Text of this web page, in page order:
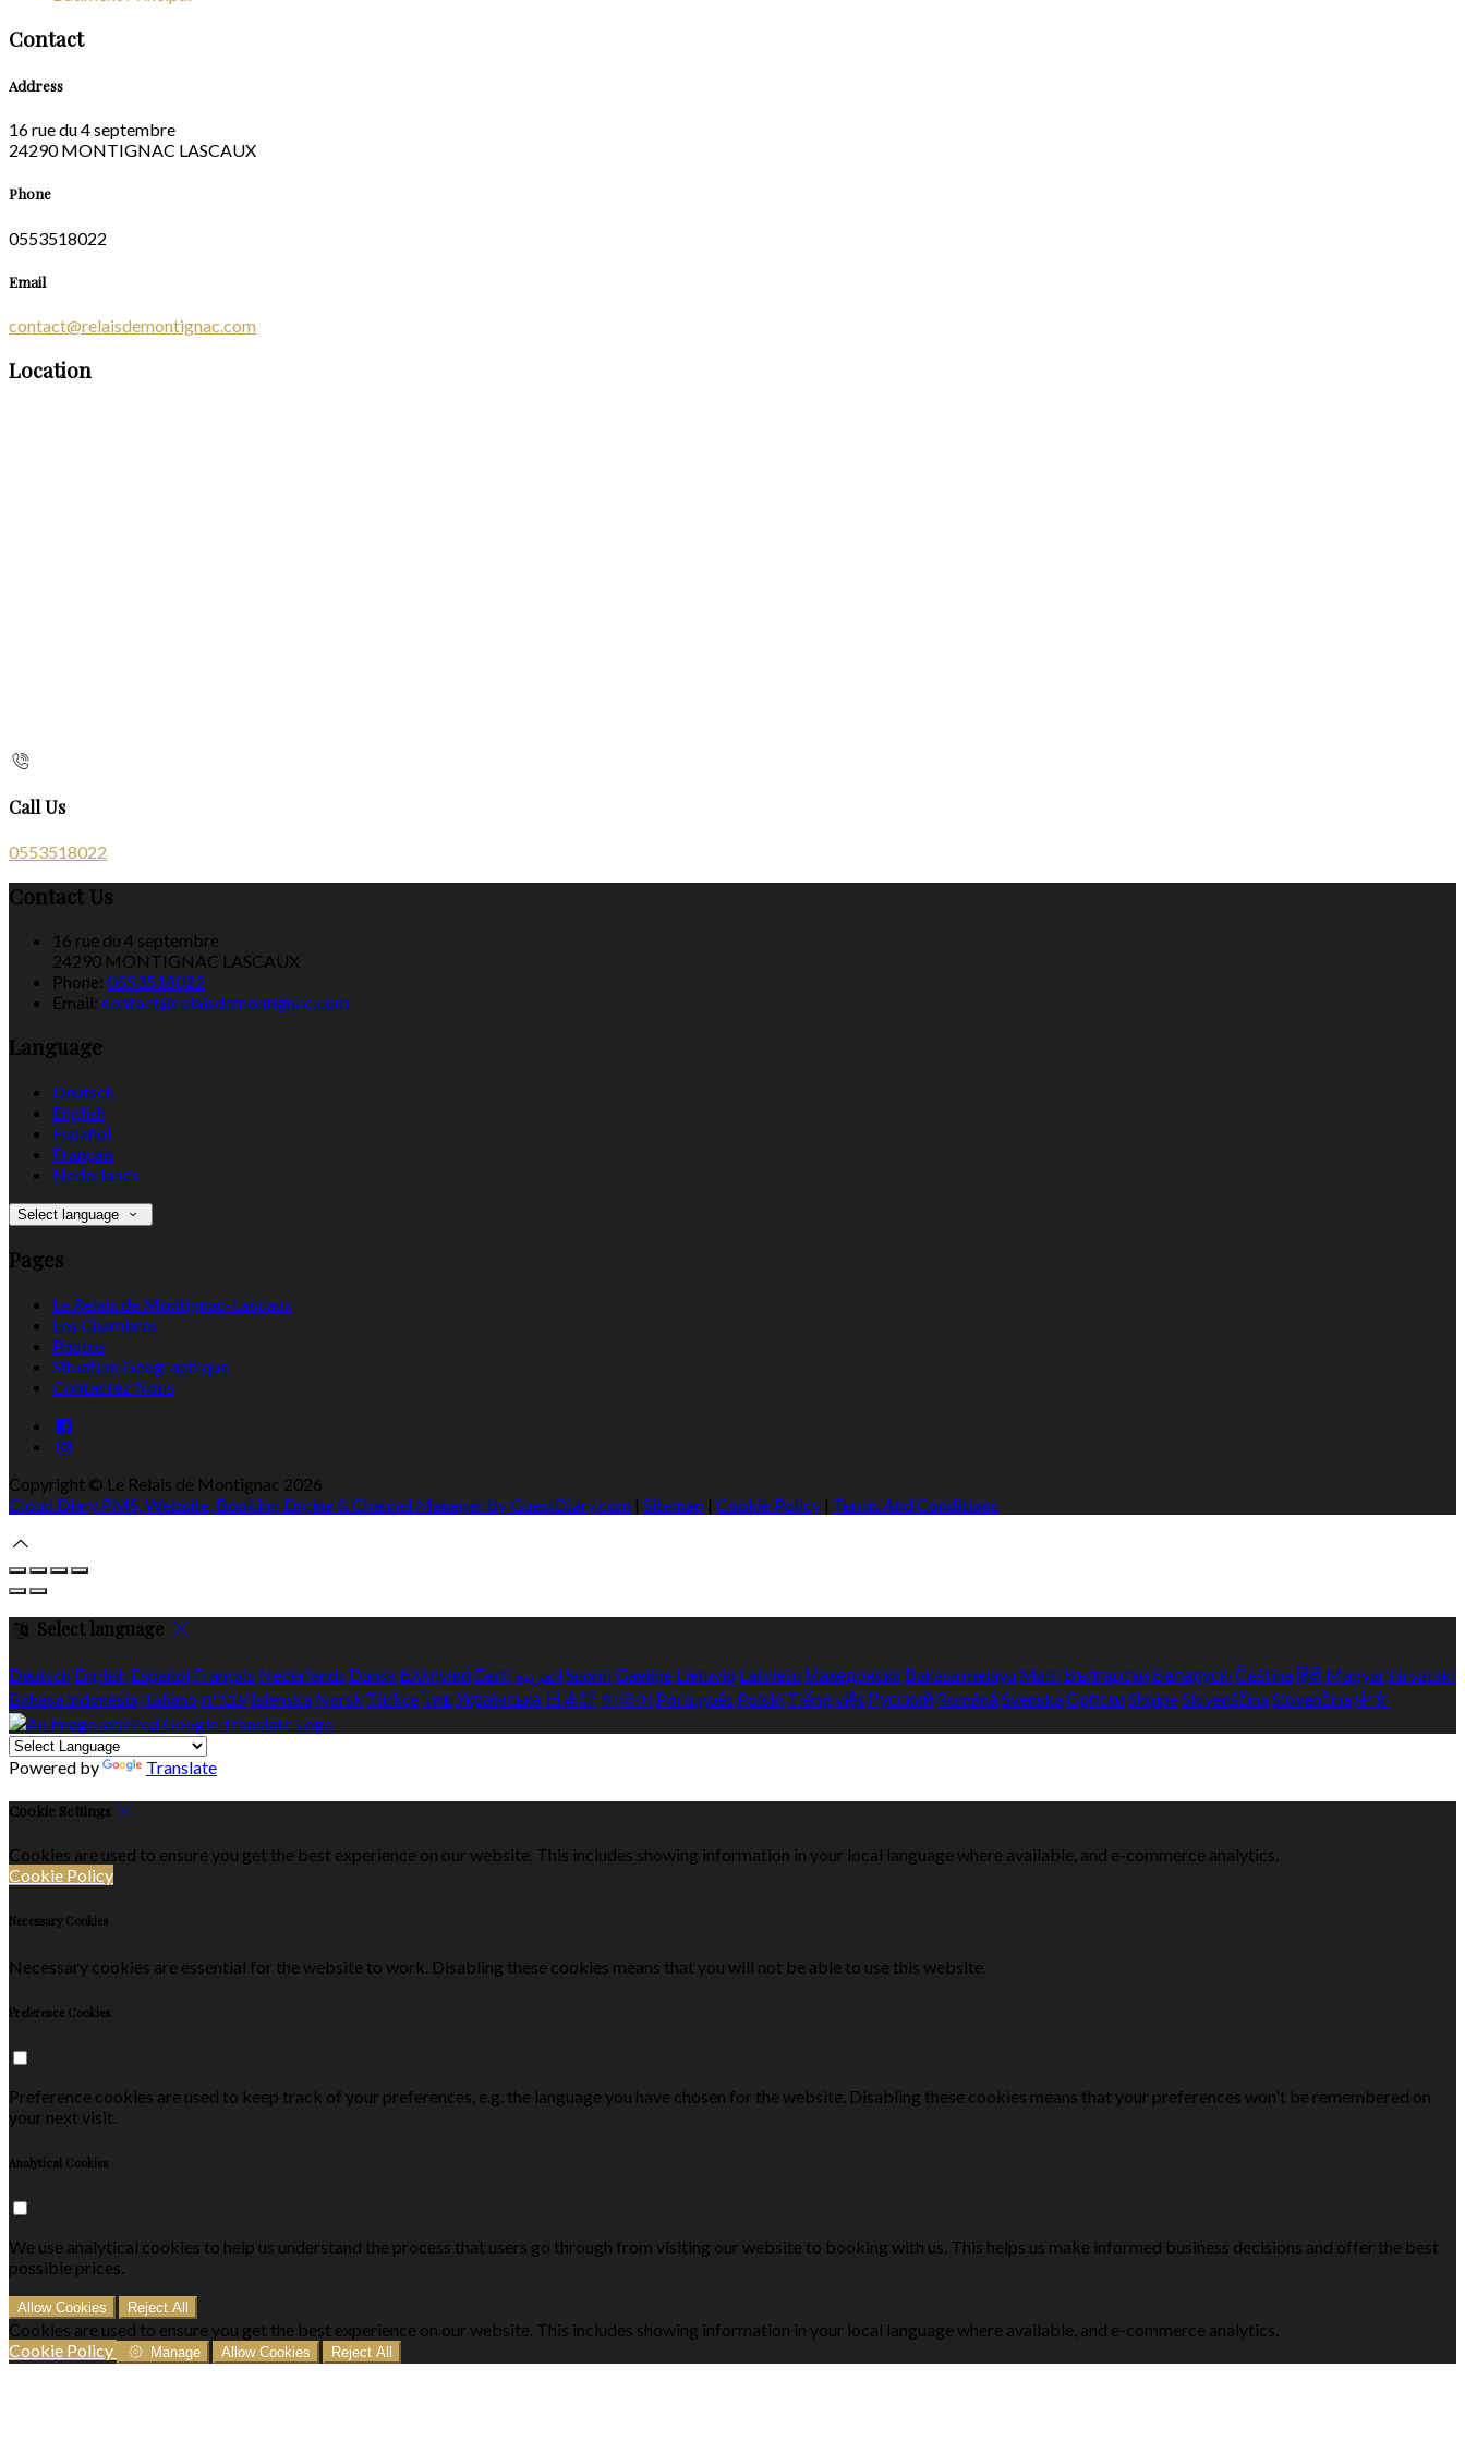
Contact
Address
16 rue du 4 septembre
24290 MONTIGNAC LASCAUX
Phone
0553518022
Email
contact@relaisdemontignac.com
Location
Call Us
0553518022
Contact Us
16 rue du 4 septembre
24290 MONTIGNAC LASCAUX
Phone: 0553518022
Email: contact@relaisdemontignac.com
Language
Deutsch
English
Español
Français
Nederlands
Select language
Pages
Le Relais de Montignac-Lascaux
Les Chambres
Photos
Situation Géographique
Contactez Nous
Copyright © Le Relais de Montignac 2026
Cloud Diary PMS, Website, Booking Engine & Channel Manager by GuestDiary.com | Sitemap | Cookie Policy | Terms And Conditions
Select language
Deutsch English Español Français Nederlands Dansk Ελληνικά Eesti العربية SuomiGaeilge Lietuvių Latviešu Македонски Bahasa melayu Malti Български Беларускі Češtinaहिंदी Magyar Hrvatski
Bahasa indonesia Italiano עברית Íslenska Norsk Türkçeไทย Українська 日本語 한국어 Português Polski Tiếng việt Русский Română SvenskaСрпски ShqipeSlovenščinaSlovenčina 中文
Powered by Translate
Cookie Settings
Cookies are used to ensure you get the best experience on our website. This includes showing information in your local language where available, and e-commerce analytics.
Cookie Policy
Necessary Cookies
Necessary cookies are essential for the website to work. Disabling these cookies means that you will not be able to use this website.
Preference Cookies
Preference cookies are used to keep track of your preferences, e.g. the language you have chosen for the website. Disabling these cookies means that your preferences won't be remembered on
your next visit.
Analytical Cookies
We use analytical cookies to help us understand the process that users go through from visiting our website to booking with us. This helps us make informed business decisions and offer the best
possible prices.
Allow Cookies Reject All
Cookies are used to ensure you get the best experience on our website. This includes showing information in your local language where available, and e-commerce analytics.
Cookie Policy
Manage Allow Cookies Reject All